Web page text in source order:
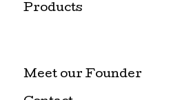
Products
Meet our Founder